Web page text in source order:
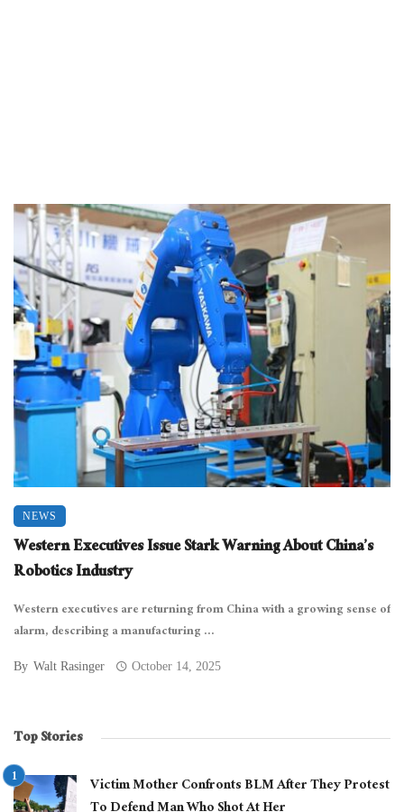
NEWS
Western Executives Issue Stark Warning About China’s
Robotics Industry
Western executives are returning from China with a growing sense of
alarm, describing a manufacturing ...
By Walt Rasinger October 14, 2025
Top Stories
Victim Mother Confronts BLM After They Protest